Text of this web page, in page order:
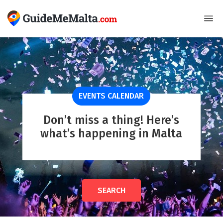
EVENTS CALENDAR
Don’t miss a thing! Here’s
what’s happening in Malta
SEARCH